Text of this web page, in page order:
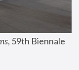
, 59th Biennale